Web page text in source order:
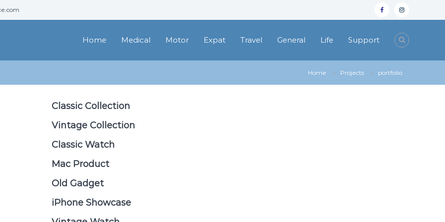
facebookinstagram
Home Medical Motor Expat Travel General Life Support
Home Projects portfolio
Classic Collection
Vintage Collection
Classic Watch
Mac Product
Old Gadget
iPhone Showcase